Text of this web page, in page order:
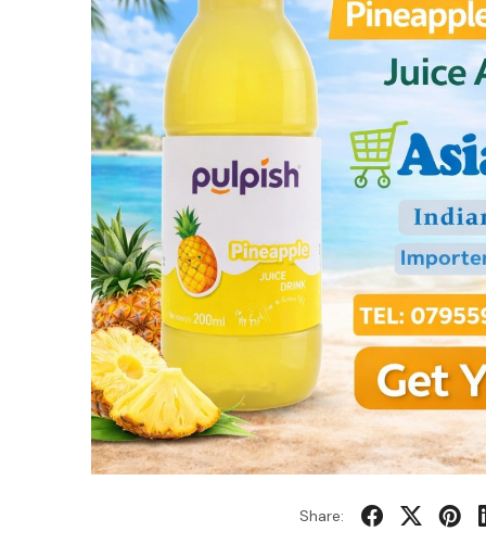
Share: